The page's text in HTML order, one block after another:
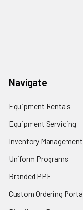
Navigate
Equipment Rentals
Equipment Servicing
Inventory Management
Uniform Programs
Branded PPE
Custom Ordering